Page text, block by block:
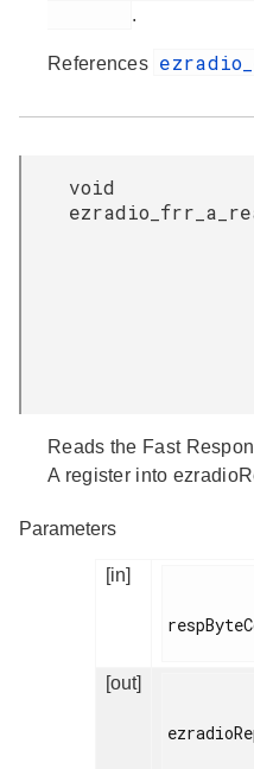
.
References
void
Reads the Fast
A register into
Parameters
[in]
[out]